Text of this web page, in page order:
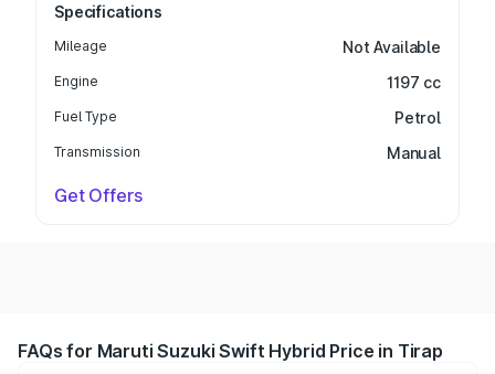
Specifications
Mileage Not Available
Engine 1197 cc
Fuel Type Petrol
Transmission Manual
Get Offers
FAQs for Maruti Suzuki Swift Hybrid Price in Tirap